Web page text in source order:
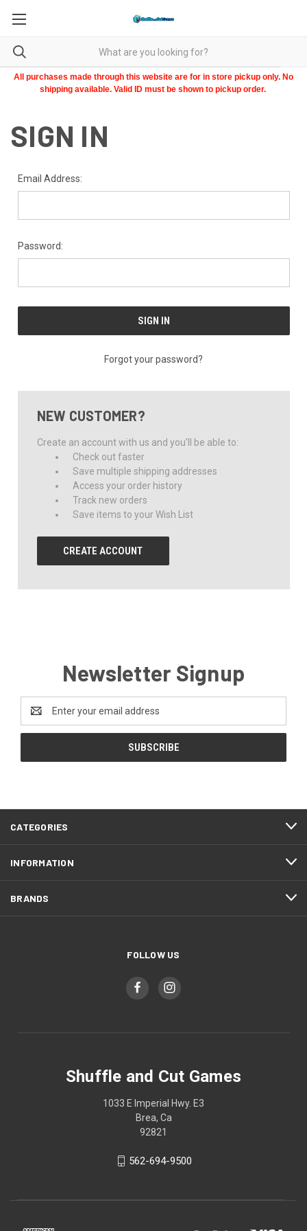
All purchases made through this website are for in store pickup only. No
shipping available. Valid ID must be shown to pickup order.
SIGN IN
Email Address:
Password:
Forgot your password?
NEW CUSTOMER?
Create an account with us and you'll be able to:
Check out faster
Save multiple shipping addresses
Access your order history
Track new orders
Save items to your Wish List
CREATE ACCOUNT
Newsletter Signup
Address
CATEGORIES
INFORMATION
BRANDS
FOLLOW US
Shuffle and Cut Games
1033 E Imperial Hwy. E3
Brea, Ca
92821
562-694-9500